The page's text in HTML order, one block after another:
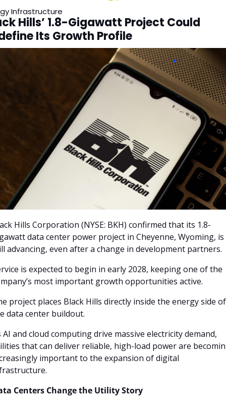
Infrastructure
Hills’ 1.8-Gigawatt Project Could
Its Growth Profile
Hills Corporation (NYSE: BKH) confirmed that its 1.8-
data center power project in Cheyenne, Wyoming, is
advancing, even after a change in development partners.
is expected to begin in early 2028, keeping one of the
most important growth opportunities active.
project places Black Hills directly inside the energy side of
data center buildout.
AI and cloud computing drive massive electricity demand,
that can deliver reliable, high-load power are
important to the expansion of digital
Centers Change the Utility Story